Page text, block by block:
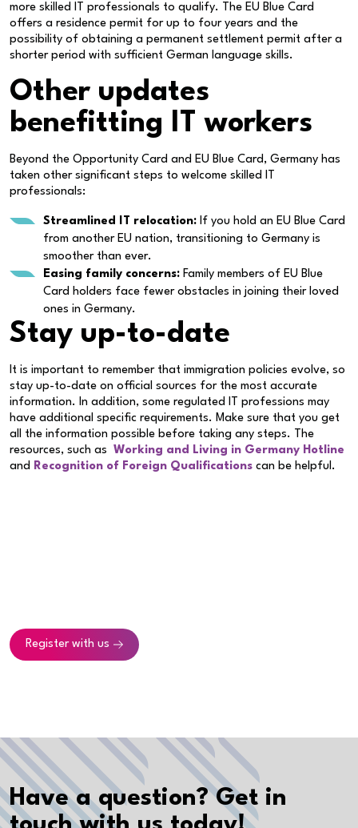
more skilled IT professionals to qualify. The EU Blue Card
offers a residence permit for up to four years and the
possibility of obtaining a permanent settlement permit after a
shorter period with sufficient German language skills.
Other updates
benefitting IT workers
Beyond the Opportunity Card and EU Blue Card, Germany has
taken other significant steps to welcome skilled IT
professionals:
Streamlined IT relocation: If you hold an EU Blue Card
from another EU nation, transitioning to Germany is
smoother than ever.
Easing family concerns: Family members of EU Blue
Card holders face fewer obstacles in joining their loved
ones in Germany.
Stay up-to-date
It is important to remember that immigration policies evolve, so
stay up-to-date on official sources for the most accurate
information. In addition, some regulated IT professions may
have additional specific requirements. Make sure that you get
all the information possible before taking any steps. The
resources, such as Working and Living in Germany Hotline
and Recognition of Foreign Qualifications can be helpful.
Register with us
Have a question? Get in